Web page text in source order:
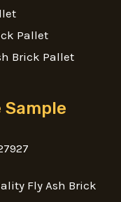
Pallet
Brick Pallet
Fly Ash Brick